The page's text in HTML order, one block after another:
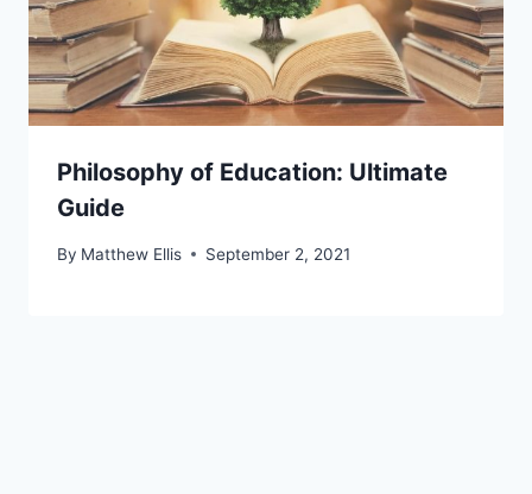
Philosophy of Education: Ultimate
Guide
By Matthew Ellis September 2, 2021